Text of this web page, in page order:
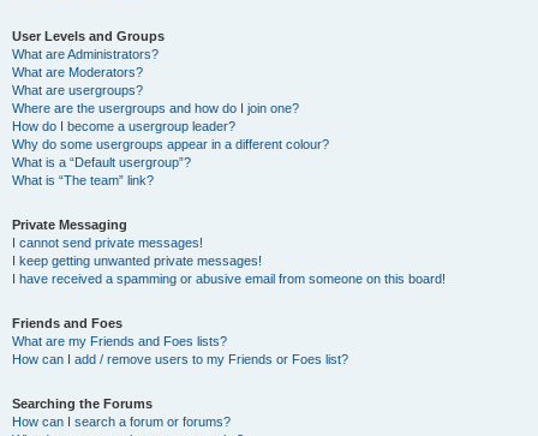
User Levels and Groups
What are Administrators?
What are Moderators?
What are usergroups?
Where are the usergroups and how do I join one?
How do I become a usergroup leader?
Why do some usergroups appear in a different colour?
What is a “Default usergroup”?
What is “The team” link?
Private Messaging
I cannot send private messages!
I keep getting unwanted private messages!
I have received a spamming or abusive email from someone on this board!
Friends and Foes
What are my Friends and Foes lists?
How can I add / remove users to my Friends or Foes list?
Searching the Forums
How can I search a forum or forums?